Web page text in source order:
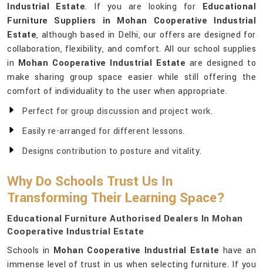
Industrial Estate. If you are looking for Educational
Furniture Suppliers in Mohan Cooperative Industrial
Estate, although based in Delhi, our offers are designed for
collaboration, flexibility, and comfort. All our school supplies
in Mohan Cooperative Industrial Estate are designed to
make sharing group space easier while still offering the
comfort of individuality to the user when appropriate.
Perfect for group discussion and project work.
Easily re-arranged for different lessons.
Designs contribution to posture and vitality.
Why Do Schools Trust Us In
Transforming Their Learning Space?
Educational Furniture Authorised Dealers In Mohan
Cooperative Industrial Estate
Schools in Mohan Cooperative Industrial Estate have an
immense level of trust in us when selecting furniture. If you